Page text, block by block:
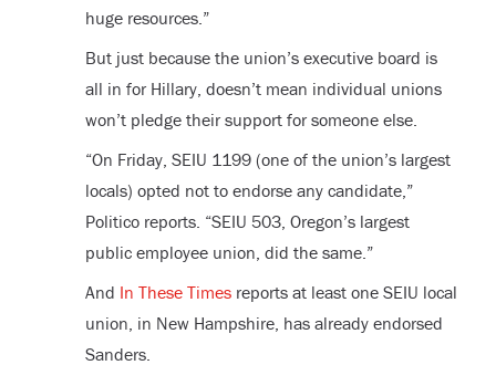
huge resources.”
But just because the union’s executive board is
all in for Hillary, doesn’t mean individual unions
won’t pledge their support for someone else.
“On Friday, SEIU 1199 (one of the union’s largest
locals) opted not to endorse any candidate,”
Politico reports. “SEIU 503, Oregon’s largest
public employee union, did the same.”
And In These Timesreports at least one SEIU local
union, in New Hampshire, has already endorsed
Sanders.